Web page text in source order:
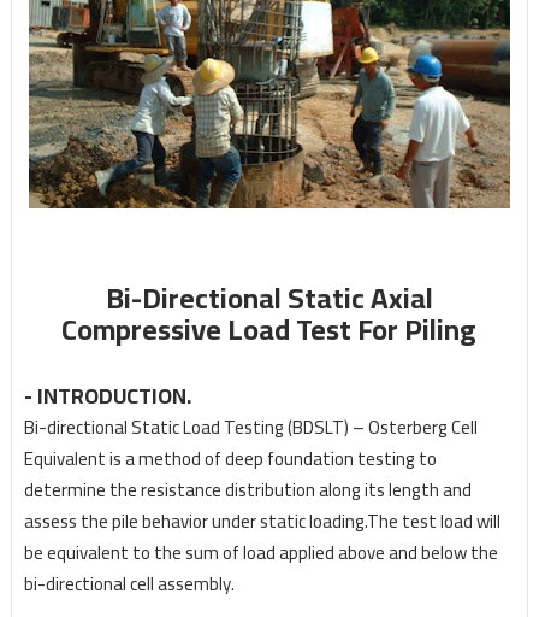
Bi-Directional Static Axial
Compressive Load Test For Piling
-INTRODUCTION.
Bi-directional Static Load Testing (BDSLT) – Osterberg Cell
Equivalent is a method of deep foundation testing to
determine the resistance distribution along its length and
assess the pile behavior under static loading.The test load will
be equivalent to the sum of load applied above and below the
bi-directional cell assembly.